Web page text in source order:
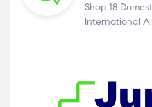
Shop 18
International